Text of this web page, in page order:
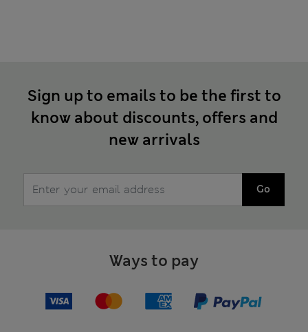
Sign up to emails to be the first to
know about discounts, offers and
new arrivals
Go
Ways to pay